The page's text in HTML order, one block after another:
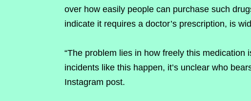
over how easily people can purchase such
indicate it requires a doctor’s prescription, is
“The problem lies in how freely this medication
incidents like this happen, it’s unclear who
Instagram post.